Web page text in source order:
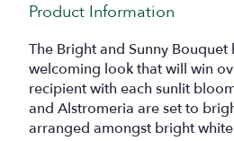
Product Information
The Bright and Sunny Bouquet
welcoming look that will win
recipient with each sunlit
and Alstromeria are set to
arranged amongst bright